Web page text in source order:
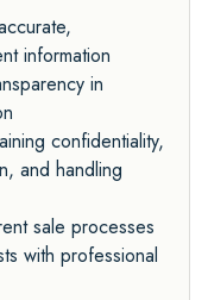
information
in
confidentiality,
and handling
sale processes
with professional